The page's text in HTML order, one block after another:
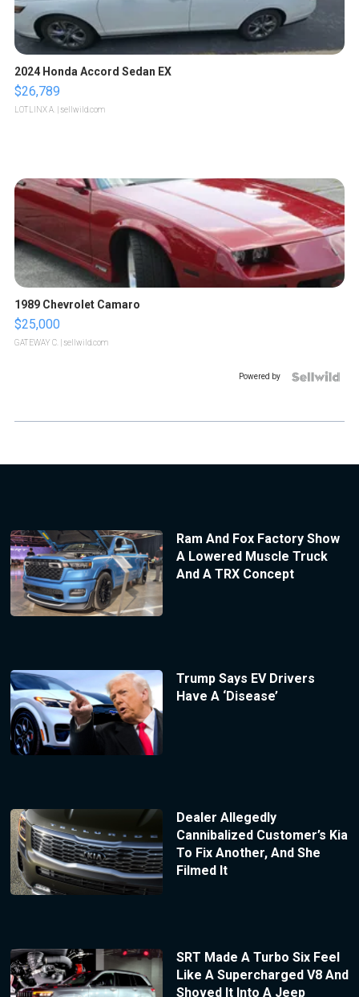
2024 Honda Accord Sedan EX
$26,789
LOTLINX A. | sellwild.com
1989 Chevrolet Camaro
$25,000
GATEWAY C. | sellwild.com
Powered by
Ram And Fox Factory Show
A Lowered Muscle Truck
And A TRX Concept
Trump Says EV Drivers
Have A ‘Disease’
Dealer Allegedly
Cannibalized Customer’s Kia
To Fix Another, And She
Filmed It
SRT Made A Turbo Six Feel
Like A Supercharged V8 And
Shoved It Into A Jeep